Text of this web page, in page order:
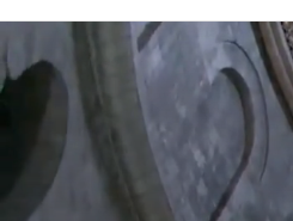
Main
Navigation
Home